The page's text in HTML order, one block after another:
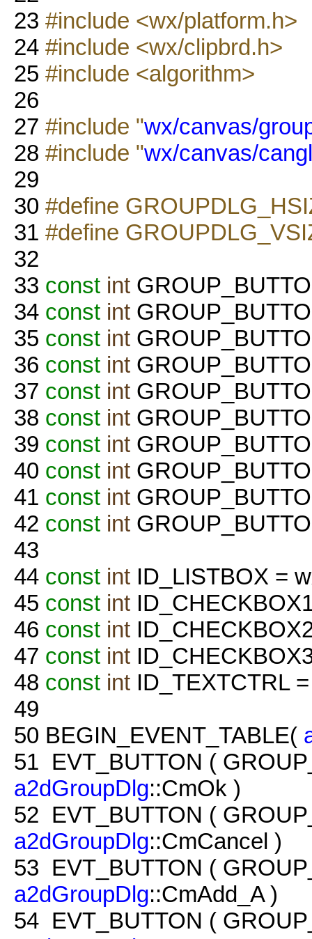
23 #include <wx/platform.h>
24 #include <wx/clipbrd.h>
25 #include <algorithm>
26
27 #include "wx/canvas/
28 #include "wx/canvas/
29
30 #define
31 #define
32
33 const int
34 const int
35 const int
36 const int
37 const int
38 const int
39 const int
40 const int
41 const int
42 const int
43
44 const int ID_LISTBOX =
45 const int
46 const int
47 const int
48 const int ID_TEXTCTRL
49
50 BEGIN_EVENT_TABLE(
51 EVT_BUTTON (
a2dGroupDlg::CmOk )
52 EVT_BUTTON (
a2dGroupDlg::CmCancel )
53 EVT_BUTTON (
a2dGroupDlg::CmAdd_A )
54 EVT_BUTTON (